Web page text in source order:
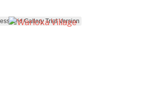
Grid Gallery Trial Version